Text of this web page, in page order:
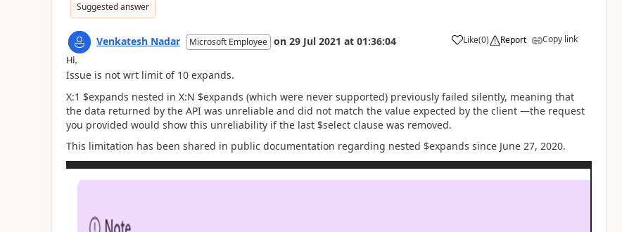
Suggested answer
Venkatesh Nadar Microsoft Employee on 29 Jul 2021 at 01:36:04 Like(0) Report Copy link
Hi,
Issue is not wrt limit of 10 expands.
X:1 $expands nested in X:N $expands (which were never supported) previously failed silently, meaning that
the data returned by the API was unreliable and did not match the value expected by the client —the request
you provided would show this unreliability if the last $select clause was removed.
This limitation has been shared in public documentation regarding nested $expands since June 27, 2020.